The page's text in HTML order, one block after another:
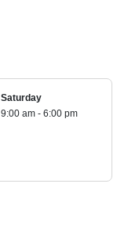
Saturday
9:00 am - 6:00 pm